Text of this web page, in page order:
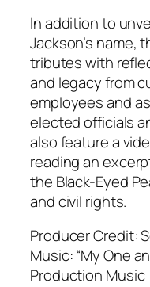
In addition to
Jackson’s name,
tributes with
and legacy from
employees and
elected officials
also feature a
reading an
the Black-Eyed
and civil rights.
Producer Credit:
Music: “My One
Production Music